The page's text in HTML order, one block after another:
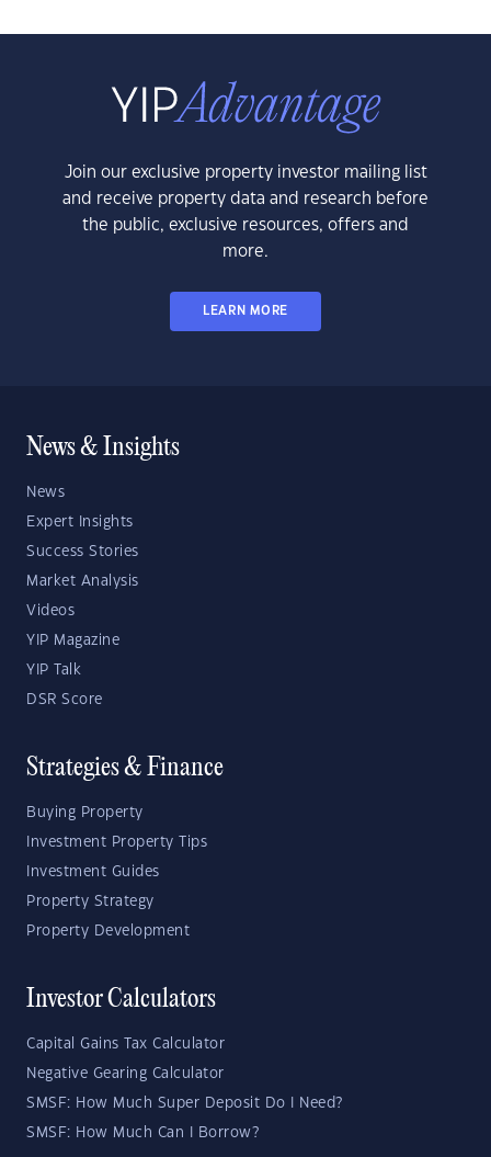
Join our exclusive property investor mailing list
and receive property data and research before
the public, exclusive resources, offers and
more.
LEARN MORE
News & Insights
News
Expert Insights
Success Stories
Market Analysis
Videos
YIP Magazine
YIP Talk
DSR Score
Strategies & Finance
Buying Property
Investment Property Tips
Investment Guides
Property Strategy
Property Development
Investor Calculators
Capital Gains Tax Calculator
Negative Gearing Calculator
SMSF: How Much Super Deposit Do I Need?
SMSF: How Much Can I Borrow?